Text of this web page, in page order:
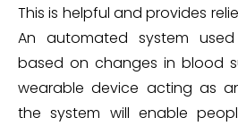
This is helpful and provides
An automated system
based on changes in blood
wearable device acting as
the system will enable